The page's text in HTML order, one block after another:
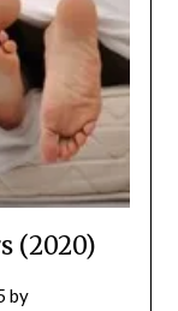
(2020)
by